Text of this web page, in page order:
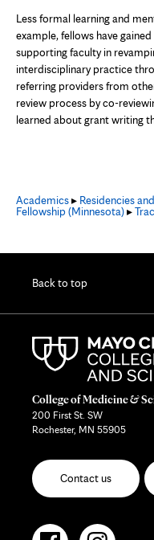
Less formal learning and
example, fellows have
supporting faculty in
interdisciplinary practice
referring providers from
review process by co-
learned about grant writing
Academics▸ Residencies
Fellowship (Minnesota)▸
Back to top
College of Medicine &
200 First St. SW
Rochester, MN 55905
Contact us